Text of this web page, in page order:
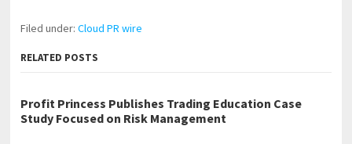
Filed under:Cloud PR wire
RELATED POSTS
Profit Princess Publishes Trading Education Case
Study Focused on Risk Management